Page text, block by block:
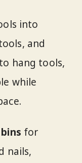
into
and
hang tools,
while
for
nails,